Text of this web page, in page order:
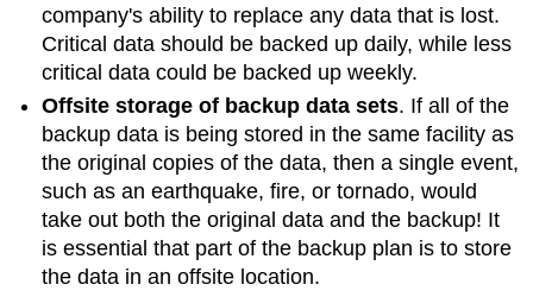
company's ability to replace any data that is lost.
Critical data should be backed up daily, while less
critical data could be backed up weekly.
Offsite storage of backup data sets. If all of the
backup data is being stored in the same facility as
the original copies of the data, then a single event,
such as an earthquake, fire, or tornado, would
take out both the original data and the backup! It
is essential that part of the backup plan is to store
the data in an offsite location.